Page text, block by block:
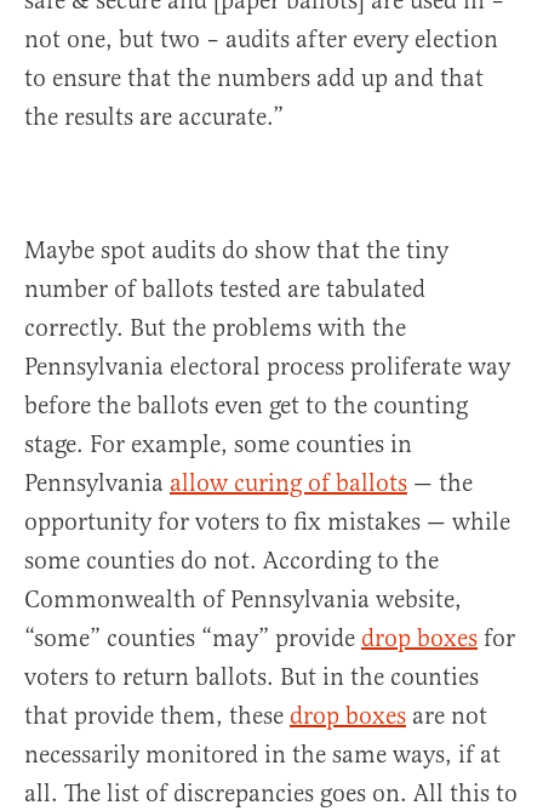
not one, but two – audits after every election
to ensure that the numbers add up and that
the results are accurate.”
Maybe spot audits do show that the tiny
number of ballots tested are tabulated
correctly. But the problems with the
Pennsylvania electoral process proliferate way
before the ballots even get to the counting
stage. For example, some counties in
Pennsylvania allow curing of ballots — the
opportunity for voters to fix mistakes — while
some counties do not. According to the
Commonwealth of Pennsylvania website,
“some” counties “may” provide drop boxes for
voters to return ballots. But in the counties
that provide them, these drop boxes are not
necessarily monitored in the same ways, if at
all. The list of discrepancies goes on. All this to